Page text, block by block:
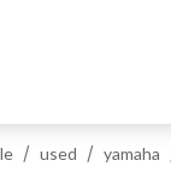
used yamaha